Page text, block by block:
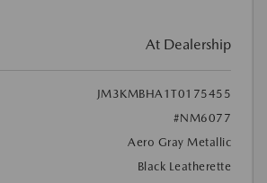
At Dealership
JM3KMBHA1T0175455
#NM6077
Aero Gray Metallic
Black Leatherette